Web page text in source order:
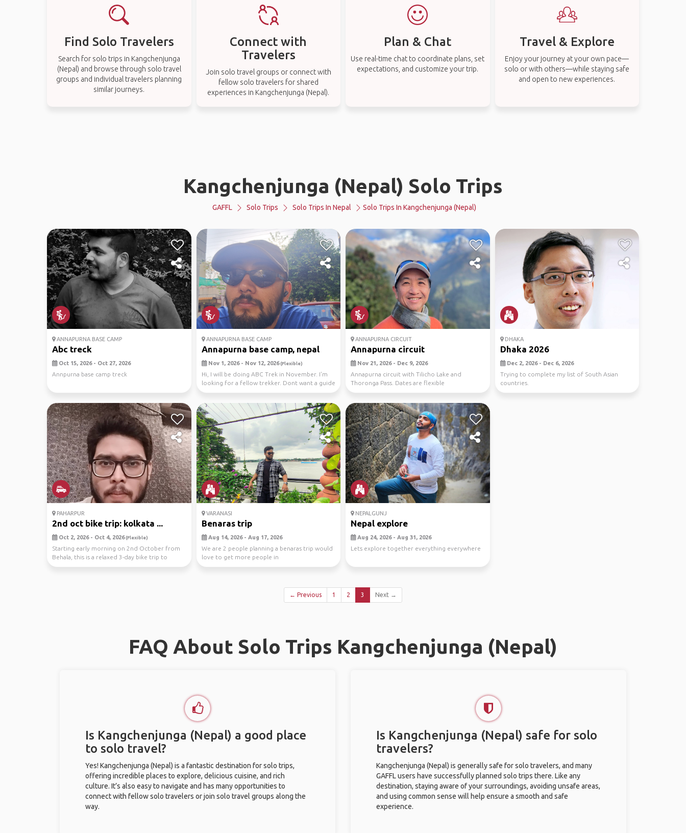
Find Solo Travelers
Search for solo trips in Kangchenjunga
(Nepal) and browse through solo travel
groups and individual travelers planning
similar journeys.
Connect with
Travelers
Join solo travel groups or connect with
fellow solo travelers for shared
experiences in Kangchenjunga (Nepal).
Plan & Chat
Use real-time chat to coordinate plans, set
expectations, and customize your trip.
Travel & Explore
Enjoy your journey at your own pace—
solo or with others—while staying safe
and open to new experiences.
Kangchenjunga (Nepal) Solo Trips
GAFFL Solo Trips Solo Trips In Nepal Solo Trips In Kangchenjunga (Nepal)
ANNAPURNA BASE CAMP
Abc treck
Oct 15, 2026 - Oct 27, 2026
Annpurna base camp treck
ANNAPURNA BASE CAMP
Annapurna base camp, nepal
Nov 1, 2026 - Nov 12, 2026(Flexible)
Hi, I will be doing ABC Trek in November. I'm
looking for a fellow trekker. Dont want a guide
as ...
ANNAPURNA CIRCUIT
Annapurna circuit
Nov 21, 2026 - Dec 9, 2026
Annapurna circuit with Tilicho Lake and
Thoronga Pass. Dates are flexible
DHAKA
Dhaka 2026
Dec 2, 2026 - Dec 6, 2026
Trying to complete my list of South Asian
countries.
PAHARPUR
2nd oct bike trip: kolkata ...
Oct 2, 2026 - Oct 4, 2026(Flexible)
Starting early morning on 2nd October from
Behala, this is a relaxed 3-day bike trip to
Paharpur ...
VARANASI
Benaras trip
Aug 14, 2026 - Aug 17, 2026
We are 2 people planning a benaras trip would
love to get more people in
NEPALGUNJ
Nepal explore
Aug 24, 2026 - Aug 31, 2026
Lets explore together everything everywhere
← Previous 1 2 3 Next →
FAQ About Solo Trips Kangchenjunga (Nepal)
Is Kangchenjunga (Nepal) a good place
to solo travel?
Yes! Kangchenjunga (Nepal) is a fantastic destination for solo trips,
offering incredible places to explore, delicious cuisine, and rich
culture. It’s also easy to navigate and has many opportunities to
connect with fellow solo travelers or join solo travel groups along the
way.
Is Kangchenjunga (Nepal) safe for solo
travelers?
Kangchenjunga (Nepal) is generally safe for solo travelers, and many
GAFFL users have successfully planned solo trips there. Like any
destination, staying aware of your surroundings, avoiding unsafe areas,
and using common sense will help ensure a smooth and safe
experience.